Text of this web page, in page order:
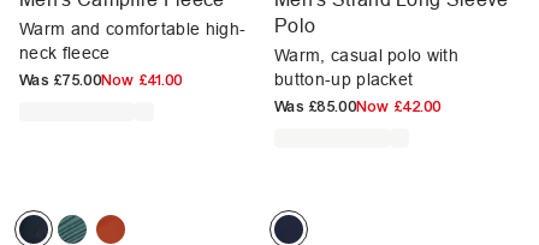
Warm and comfortable high-
neck fleece
Was £75.00Now £41.00
Polo
Warm, casual polo with
button-up placket
Was £85.00Now £42.00